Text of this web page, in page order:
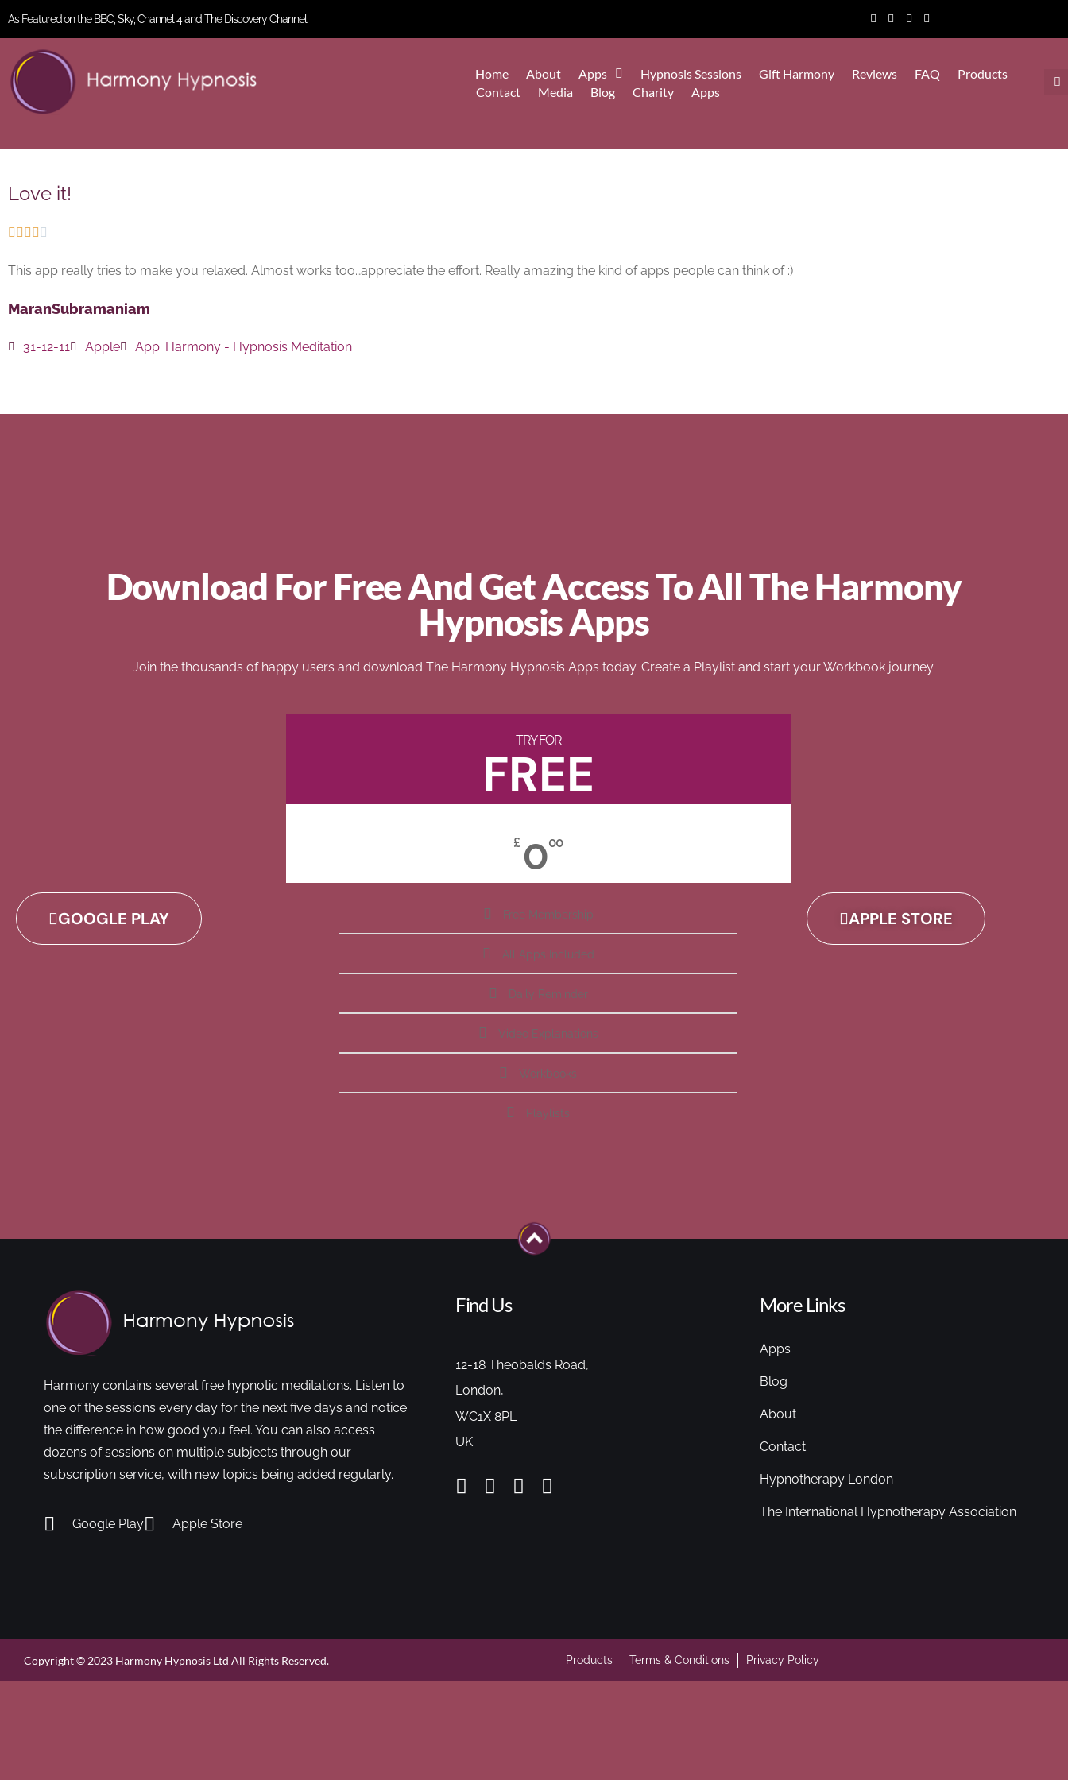
As Featured on the BBC, Sky, Channel 4 and The Discovery Channel.
Home About Apps Hypnosis Sessions Gift Harmony Reviews FAQ
Products
Contact
Media Blog Charity Apps
Love it!
    
This app really tries to make you relaxed. Almost works too…appreciate the effort. Really amazing the kind of apps people can think of :)
MaranSubramaniam
31-12-11 Apple App: Harmony - Hypnosis Meditation
Download For Free And Get Access To All The Harmony
Hypnosis Apps
Join the thousands of happy users and download The Harmony Hypnosis Apps today. Create a Playlist and start your Workbook journey.
GOOGLE PLAY
TRY FOR
FREE
£ 000
Free Membership
All Apps Included
Daily Reminder
Video Explanations
Workbooks
Playlists
APPLE STORE
Harmony contains several free hypnotic meditations. Listen to
one of the sessions every day for the next five days and notice
the difference in how good you feel. You can also access
dozens of sessions on multiple subjects through our
subscription service, with new topics being added regularly.
Google Play Apple Store
Find Us
12-18 Theobalds Road,
London,
WC1X 8PL
UK
More Links
Apps
Blog
About
Contact
Hypnotherapy London
The International Hypnotherapy Association
Copyright © 2023 Harmony Hypnosis Ltd All Rights Reserved. Products Terms & Conditions Privacy Policy